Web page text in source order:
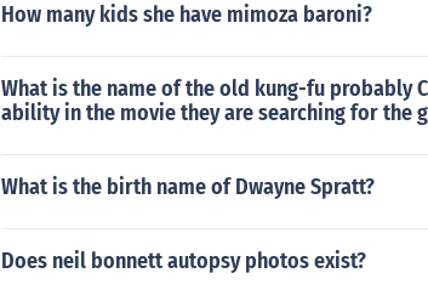
How many kids she have mimoza baroni?
What is the name of the old kung-fu probably
ability in the movie they are searching for the
What is the birth name of Dwayne Spratt?
Does neil bonnett autopsy photos exist?